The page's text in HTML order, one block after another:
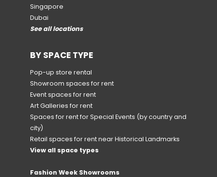
Singapore
Dubai
See all locations
BY SPACE TYPE
Pop-up store rental
Showroom spaces for rent
Event spaces for rent
Art Galleries for rent
Spaces for rent for Special Events (by country and
city)
Retail spaces for rent near Historical Landmarks
View all space types
Fashion Week Showrooms